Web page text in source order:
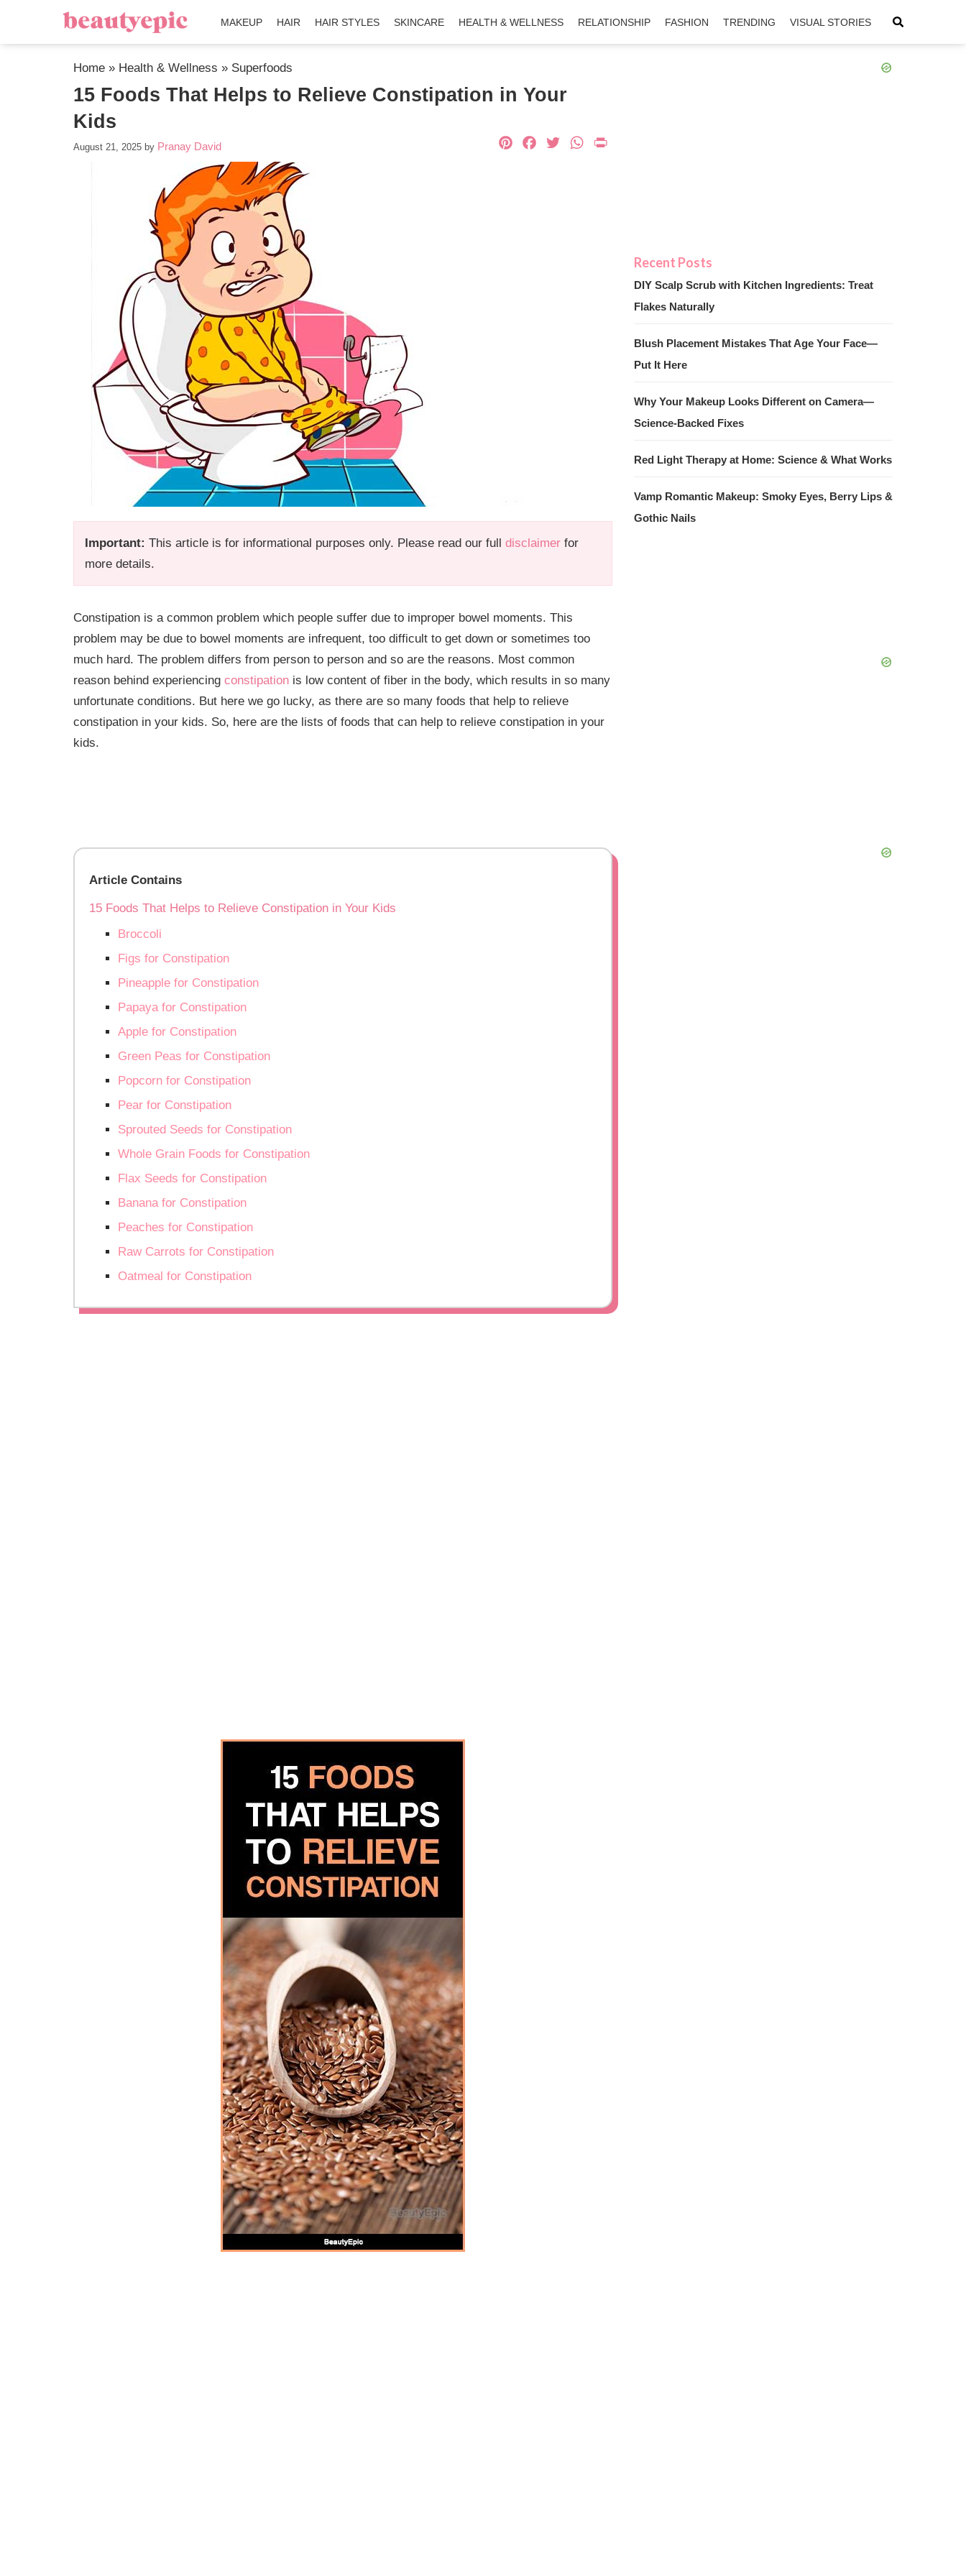
MAKEUP HAIR HAIR STYLES SKINCARE HEALTH & WELLNESS RELATIONSHIP FASHION TRENDING VISUAL STORIES
Home » Health & Wellness » Superfoods
15 Foods That Helps to Relieve Constipation in Your
Kids
August 21, 2025 by Pranay David
Important: This article is for informational purposes only. Please read our full disclaimer for
more details.
Pinterest
Facebook
TwitterWhatsApp
Constipation is a common problem which people suffer due to improper bowel moments. This
problem may be due to bowel moments are infrequent, too difficult to get down or sometimes too
much hard. The problem differs from person to person and so are the reasons. Most common
reason behind experiencing constipation is low content of fiber in the body, which results in so many
unfortunate conditions. But here we go lucky, as there are so many foods that help to relieve
constipation in your kids. So, here are the lists of foods that can help to relieve constipation in your
kids.
Article Contains
15 Foods That Helps to Relieve Constipation in Your Kids
Broccoli
Figs for Constipation
Pineapple for Constipation
Papaya for Constipation
Apple for Constipation
Green Peas for Constipation
Popcorn for Constipation
Pear for Constipation
Sprouted Seeds for Constipation
Whole Grain Foods for Constipation
Flax Seeds for Constipation
Banana for Constipation
Peaches for Constipation
Raw Carrots for Constipation
Oatmeal for Constipation
DIY Scalp Scrub with Kitchen Ingredients: Treat
Flakes Naturally
Blush Placement Mistakes That Age Your Face—
Put It Here
Why Your Makeup Looks Different on Camera—
Science-Backed Fixes
Red Light Therapy at Home: Science & What Works
Vamp Romantic Makeup: Smoky Eyes, Berry Lips &
Gothic Nails